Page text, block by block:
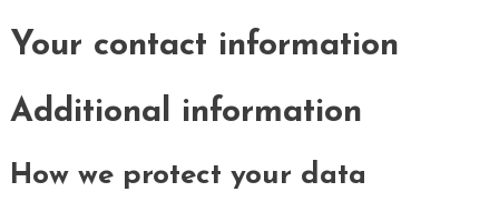
Your contact information
Additional information
How we protect your data